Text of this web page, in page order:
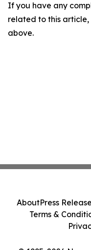
If you have any
related to this
above.
AboutPress
Terms &